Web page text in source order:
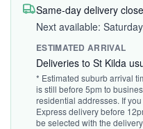
Same-day delivery
Next available:
ESTIMATED ARRIVAL
Deliveries to St Kilda
* Estimated suburb arrival
is still before 5pm to
residential addresses. If
Express delivery before
be selected with the